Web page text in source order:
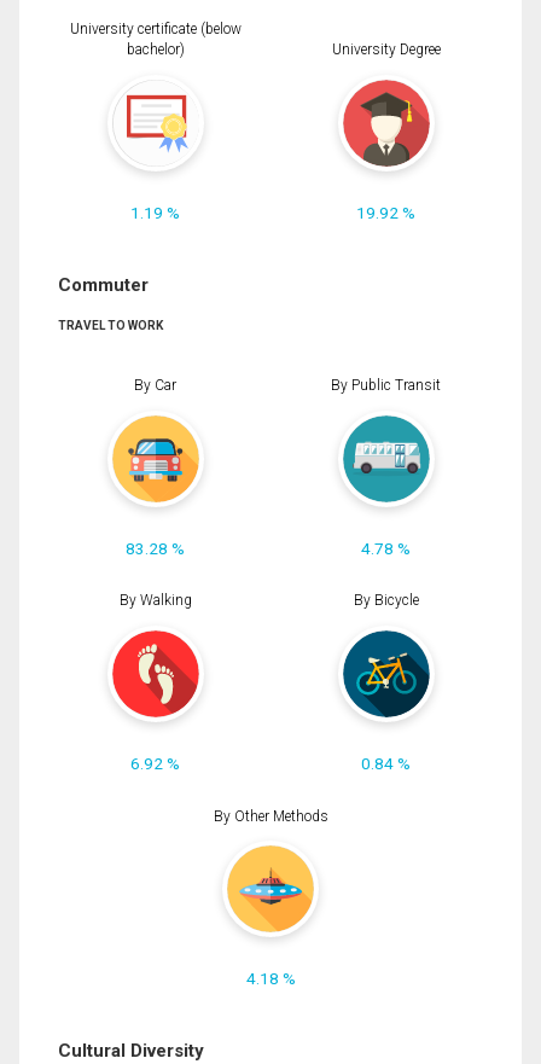
University certificate (below
bachelor)
1.19 %
University Degree
19.92 %
Commuter
TRAVEL TO WORK
By Car
83.28 %
By Public Transit
4.78 %
By Walking
6.92 %
By Bicycle
0.84 %
By Other Methods
4.18 %
Cultural Diversity